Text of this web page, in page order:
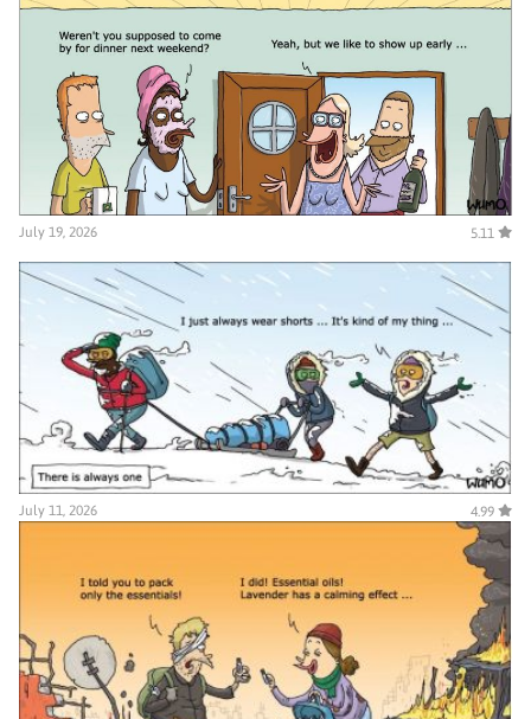
July 19, 2026 5.11
July 11, 2026 4.99